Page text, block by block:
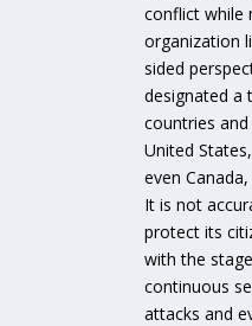
conflict while
organization
sided
designated a
countries
United
even
It is not
protect its
with the
continuous
attacks and